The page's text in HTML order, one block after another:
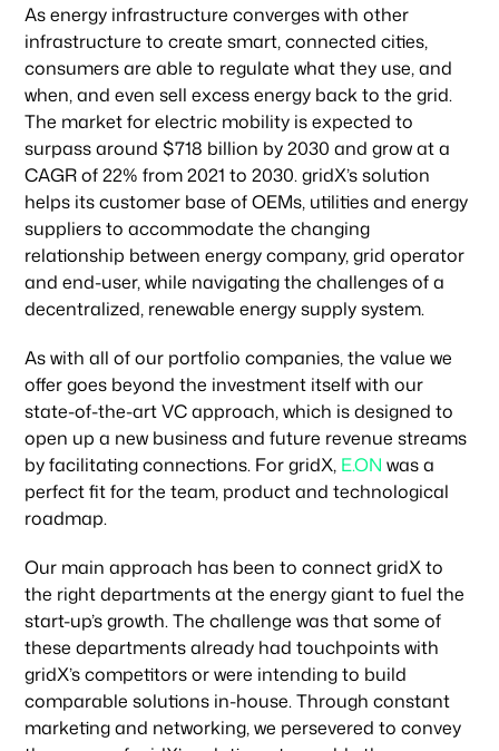
Our focus
As energy infrastructure converges with other
infrastructure to create smart, connected cities,
consumers are able to regulate what they use, and
when, and even sell excess energy back to the grid.
The market for electric mobility is expected to
surpass around $718 billion by 2030 and grow at a
CAGR of 22% from 2021 to 2030. gridX’s solution
helps its customer base of OEMs, utilities and energy
suppliers to accommodate the changing
relationship between energy company, grid operator
and end-user, while navigating the challenges of a
decentralized, renewable energy supply system.
As with all of our portfolio companies, the value we
offer goes beyond the investment itself with our
state-of-the-art VC approach, which is designed to
open up a new business and future revenue streams
by facilitating connections. For gridX, E.ON was a
perfect fit for the team, product and technological
roadmap.
Our main approach has been to connect gridX to
the right departments at the energy giant to fuel the
start-up’s growth. The challenge was that some of
these departments already had touchpoints with
gridX’s competitors or were intending to build
comparable solutions in-house. Through constant
marketing and networking, we persevered to convey